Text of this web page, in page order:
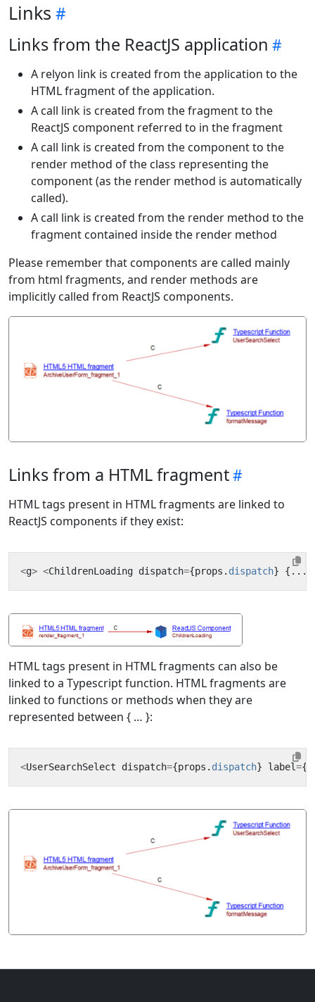
Links
Links from the ReactJS application
A relyon link is created from the application to the
HTML fragment of the application.
A call link is created from the fragment to the
ReactJS component referred to in the fragment
A call link is created from the component to the
render method of the class representing the
component (as the render method is automatically
called).
A call link is created from the render method to the
fragment contained inside the render method
Please remember that components are called mainly
from html fragments, and render methods are
implicitly called from ReactJS components.
Links from a HTML fragment
HTML tags present in HTML fragments are linked to
ReactJS components if they exist:
<g> <ChildrenLoading dispatch={props . dispatch} {...
HTML tags present in HTML fragments can also be
linked to a Typescript function. HTML fragments are
linked to functions or methods when they are
represented between { … }:
<UserSearchSelect dispatch={props . dispatch} label={